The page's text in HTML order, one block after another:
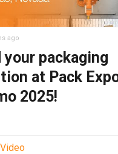
ago
your packaging
at Pack
2025!